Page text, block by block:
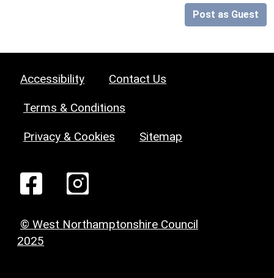
Post as Guest
Accessibility Contact Us
Terms & Conditions
Privacy & Cookies Sitemap
© West Northamptonshire Council
2025